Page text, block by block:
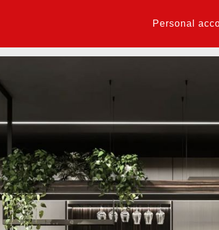
Personal